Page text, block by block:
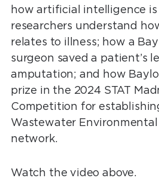
how artificial intelligence
researchers understand
relates to illness; how a
surgeon saved a patient’s
amputation; and how
prize in the 2024 STAT
Competition for
Wastewater
network.
Watch the video above.